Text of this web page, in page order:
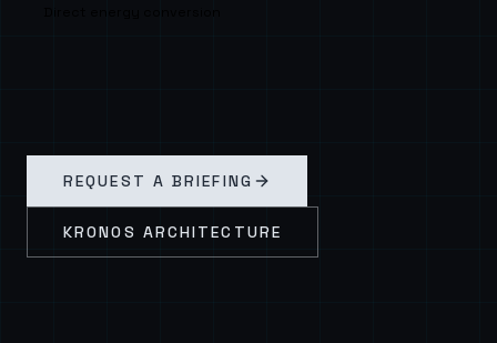
Direct energy conversion
REQUEST A BRIEFING
KRONOS ARCHITECTURE